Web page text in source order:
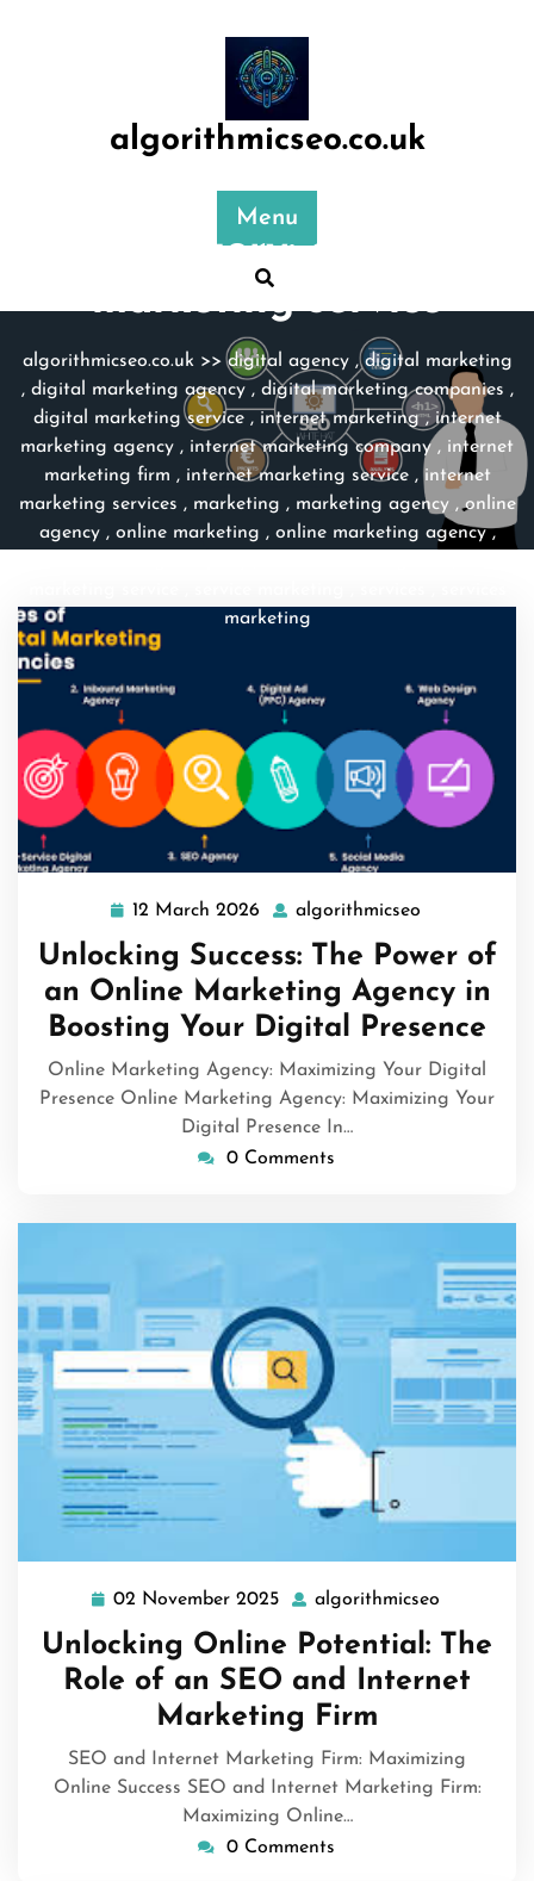
algorithmicseo.co.uk
Menu
Category:online
marketing service
algorithmicseo.co.uk>>digital agency,digital marketing
, digital marketing agency, digital marketing companies ,
digital marketing service, internet marketing, internet
marketing agency , internet marketing company , internet
marketing firm , internet marketing service, internet
marketing services , marketing , marketing agency,online
agency, online marketing , online marketing agency,
marketing
12 March 2026
12
March
2026
algorithmicseo
Unlocking Success: The Power of
an Online Marketing Agency in
Boosting Your Digital Presence
Online Marketing Agency: Maximizing Your Digital
Presence Online Marketing Agency: Maximizing Your
Digital Presence In…
0 Comments
02 November 2025 02
November
2025
algorithmicseo
Unlocking Online Potential: The
Role of an SEO and Internet
Marketing Firm
SEO and Internet Marketing Firm: Maximizing
Online Success SEO and Internet Marketing Firm:
Maximizing Online…
0 Comments